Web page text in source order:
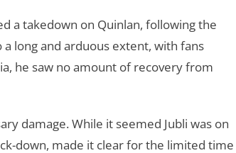
a takedown on Quinlan, following the
long and arduous extent, with fans
he saw no amount of recovery from
damage. While it seemed Jubli was on
down, made it clear for the limited time